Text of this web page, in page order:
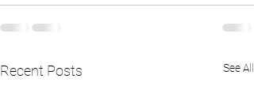
Recent Posts See All